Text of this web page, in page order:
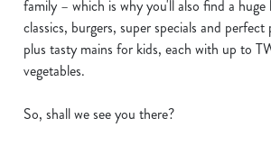
family – which is why you'll also find a
classics, burgers, super specials and
plus tasty mains for kids, each with up to
vegetables.
So, shall we see you there?